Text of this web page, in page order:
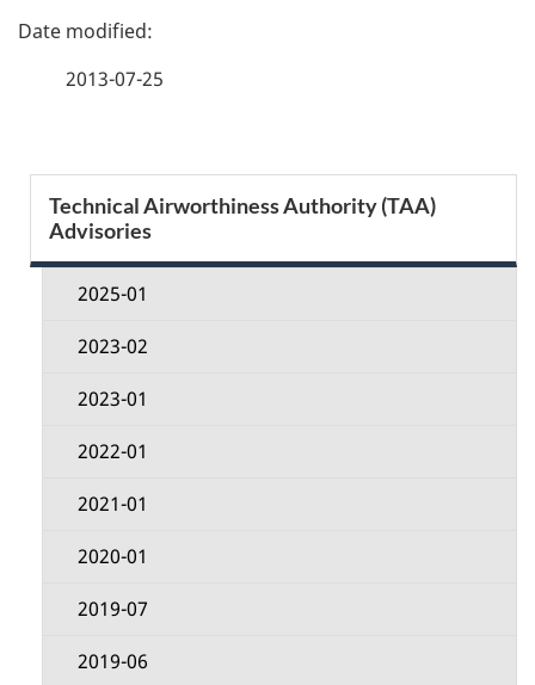
P
e
e
2013-07-25
e
Technical Airworthiness Authority (TAA)
Advisories
2025-01
2023-02
2023-01
2022-01
2021-01
2020-01
2019-07
2019-06